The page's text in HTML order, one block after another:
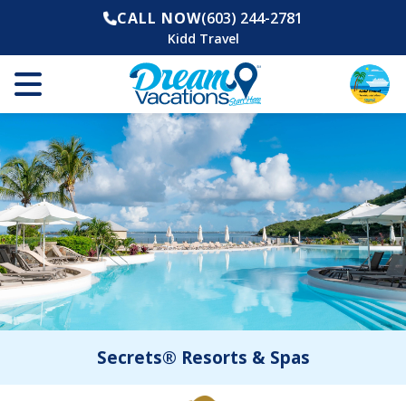
CALL NOW(603) 244-2781
Kidd Travel
Secrets® Resorts & Spas